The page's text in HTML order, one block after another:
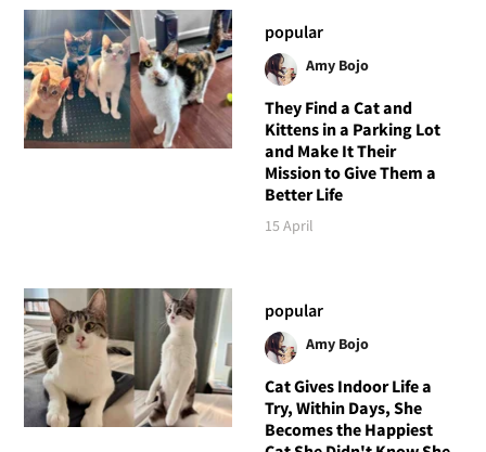
popular
Amy Bojo
They Find a Cat and
Kittens in a Parking Lot
and Make It Their
Mission to Give Them a
Better Life
15 April
popular
Amy Bojo
Cat Gives Indoor Life a
Try, Within Days, She
Becomes the Happiest